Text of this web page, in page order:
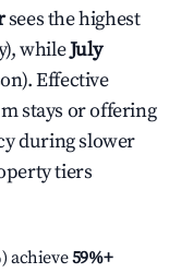
sees the highest
whileJuly
Effective
stays or offering
during slower
tiers
achieve59%+